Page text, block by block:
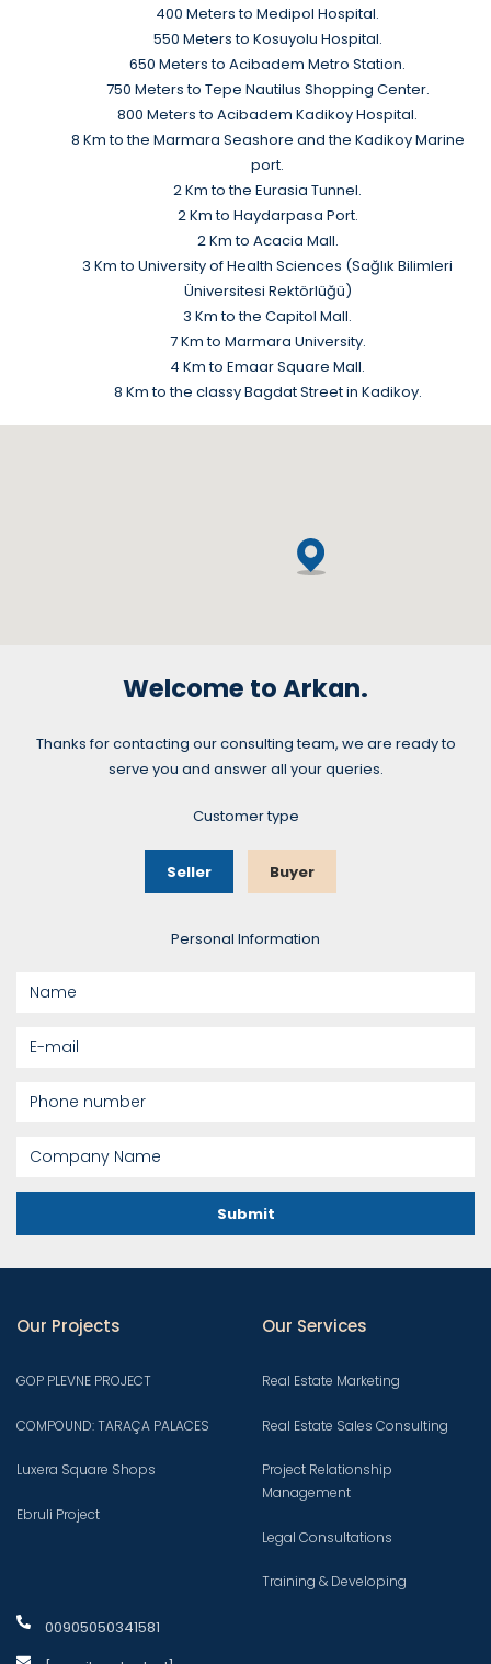
400 Meters to Medipol Hospital.
550 Meters to Kosuyolu Hospital.
650 Meters to Acibadem Metro Station.
750 Meters to Tepe Nautilus Shopping Center.
800 Meters to Acibadem Kadikoy Hospital.
8 Km to the Marmara Seashore and the Kadikoy Marine
port.
2 Km to the Eurasia Tunnel.
2 Km to Haydarpasa Port.
2 Km to Acacia Mall.
3 Km to University of Health Sciences (Sağlık Bilimleri
Üniversitesi Rektörlüğü)
3 Km to the Capitol Mall.
7 Km to Marmara University.
4 Km to Emaar Square Mall.
8 Km to the classy Bagdat Street in Kadikoy.
Welcome to Arkan.
Thanks for contacting our consulting team, we are ready to
serve you and answer all your queries.
Customer type
Seller Buyer
Personal Information
Submit
00905050341581
Our Projects
GOP PLEVNE PROJECT
COMPOUND: TARAÇA PALACES
Luxera Square Shops
Ebruli Project
Our Services
Real Estate Marketing
Real Estate Sales Consulting
Project Relationship
Management
Legal Consultations
Training & Developing